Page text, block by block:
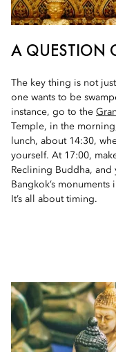
A QUESTION
The key thing is not
one wants to be
instance, go to the
Temple, in the
lunch, about 14:30,
yourself. At 17:00,
Reclining Buddha,
Bangkok’s
It’s all about timing.